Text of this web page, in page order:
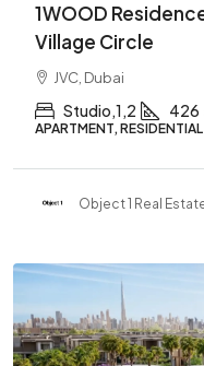
1WOOD
Village Circle
JVC, Dubai
Studio,1,2 426
APARTMENT, RESIDENTIAL
Object 1 Real